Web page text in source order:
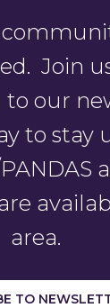
Join
our
to stay
area.
TO